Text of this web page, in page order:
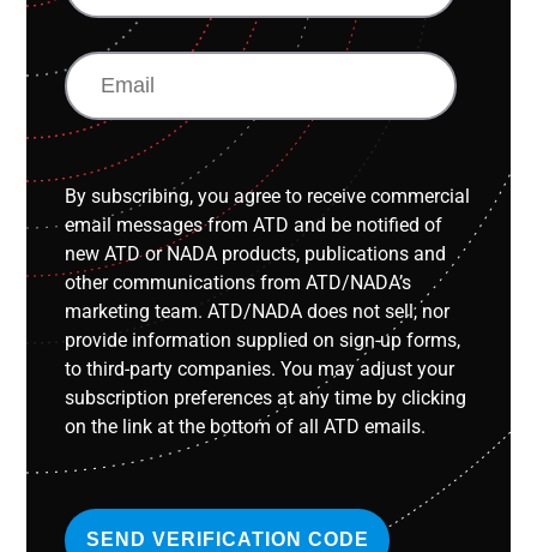
By subscribing, you agree to receive commercial
email messages from ATD and be notified of
new ATD or NADA products, publications and
other communications from ATD/NADA’s
marketing team. ATD/NADA does not sell, nor
provide information supplied on sign-up forms,
to third-party companies. You may adjust your
subscription preferences at any time by clicking
on the link at the bottom of all ATD emails.
SEND VERIFICATION CODE